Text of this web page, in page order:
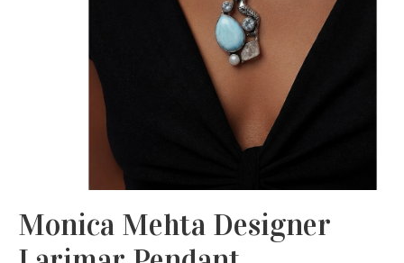
Monica Mehta Designer